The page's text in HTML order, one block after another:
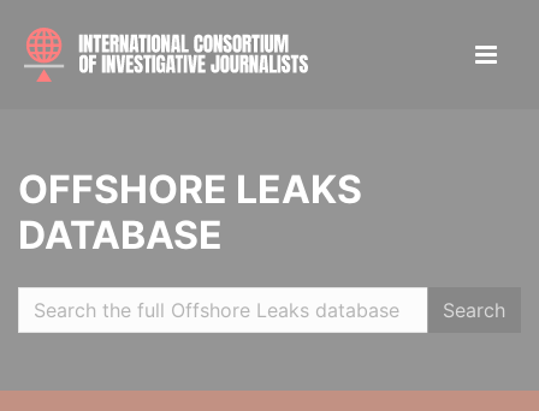
OFFSHORE LEAKS
DATABASE
Search